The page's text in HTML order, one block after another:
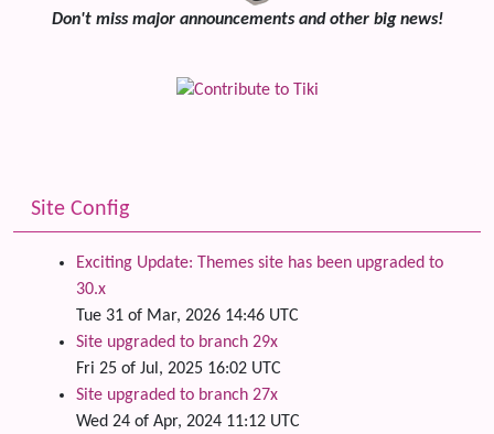
Don't miss major announcements and other big news!
Site Config
Exciting Update: Themes site has been upgraded to
30.x
Tue 31 of Mar, 2026 14:46 UTC
Site upgraded to branch 29x
Fri 25 of Jul, 2025 16:02 UTC
Site upgraded to branch 27x
Wed 24 of Apr, 2024 11:12 UTC